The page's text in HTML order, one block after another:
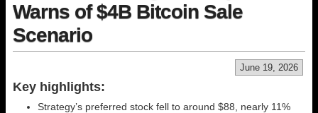
Warns of $4B Bitcoin Sale
Scenario
June 19, 2026
Key highlights:
Strategy’s preferred stock fell to around $88, nearly 11%